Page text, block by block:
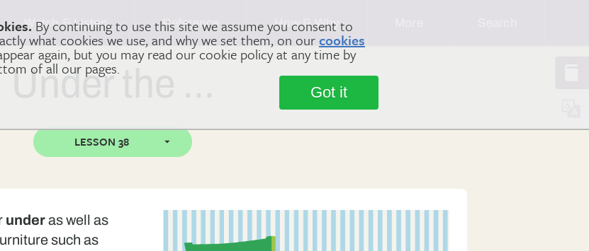
By continuing to use this site we assume you consent to
what cookies we use, and why we set them, on ourcookies
again, but you may read our cookie policy at any time by
of all our pages.
Got it
Watch & Listen Reference How & Why
Under the …
LESSON 38
underas well as
such as